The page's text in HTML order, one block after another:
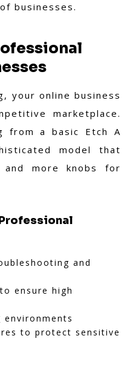
businesses.
your online business
marketplace.
from a basic Etch A
model that
more knobs for
and
ensure high
environments
to protect sensitive